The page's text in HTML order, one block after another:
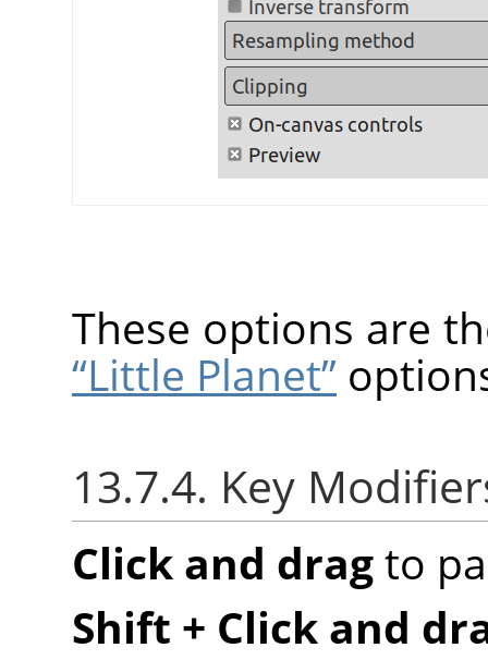
These options are
“Little Planet”
13.7.4. Key
Click and dragto
Shift + Click and